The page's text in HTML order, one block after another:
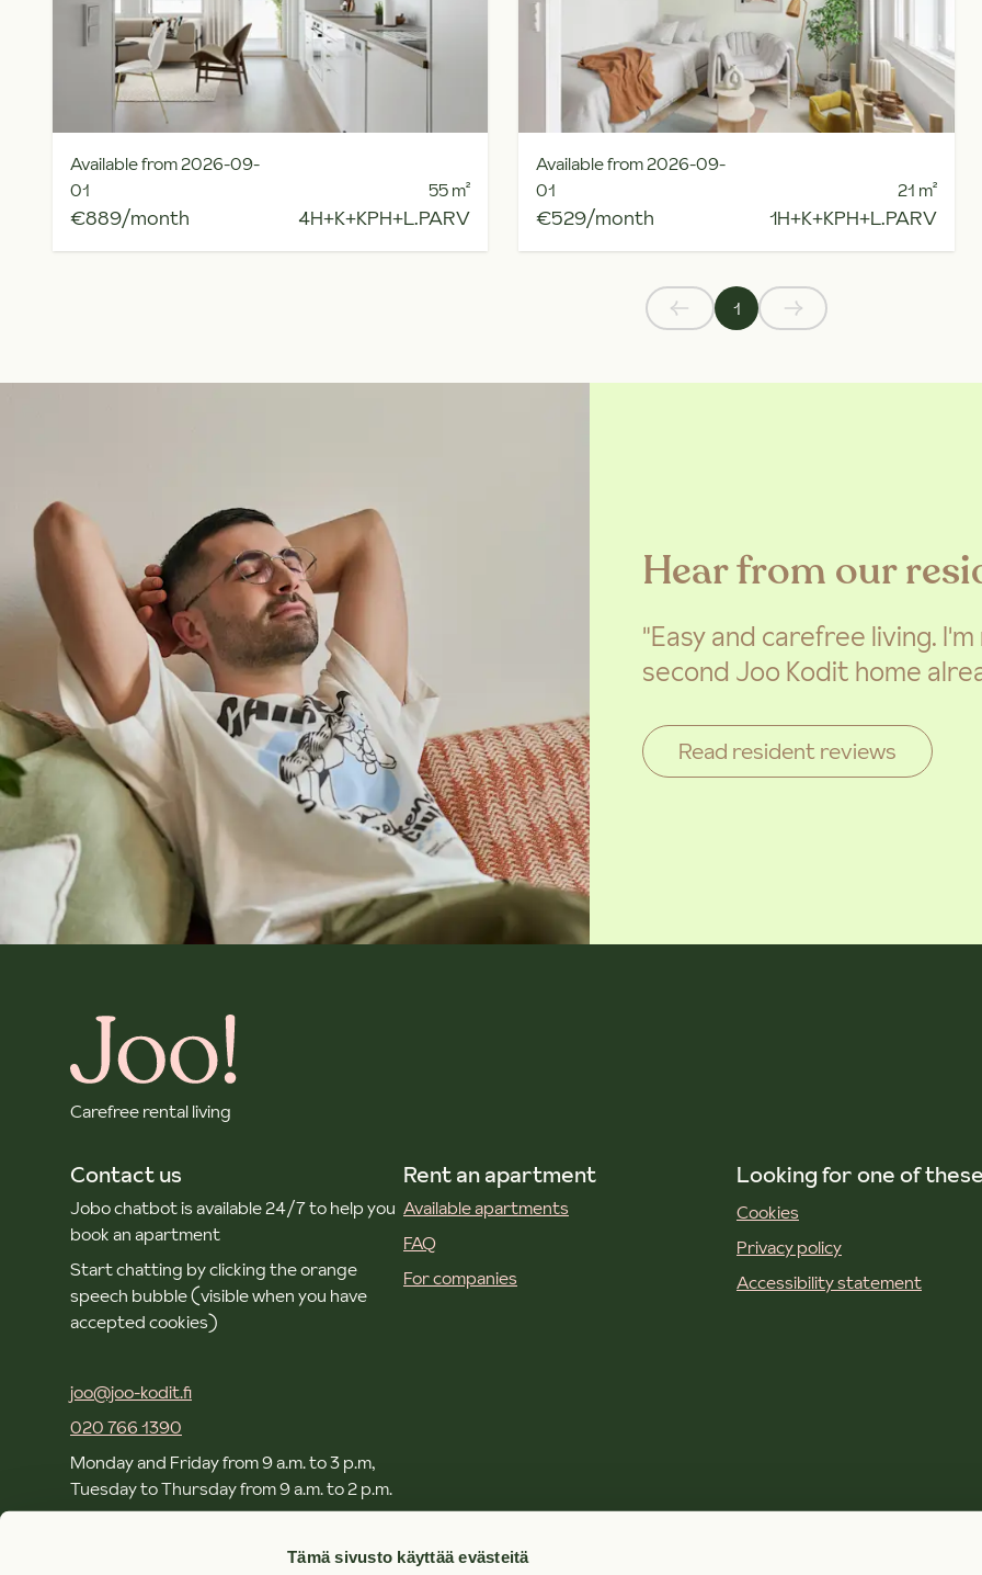
Tämä sivusto käyttää evästeitä
Available from 2026-09-
01
€889/month
55m²
4H+K+KPH+L.PARV
Available from 2026-09-
01
€529/month
21 m²
1H+K+KPH+L.PARV
1
Hear from our
"Easy and carefree living.
second Joo Kodit home
Read resident reviews
Carefree rental living
Contact us
Jobo chatbot is available 24/7 to help you
book an apartment
Start chatting by clicking the orange
speech bubble (visible when you have
accepted cookies)
joo@joo-kodit.fi
020 766 1390
Monday and Friday from 9 a.m. to 3 p.m,
Tuesday to Thursday from 9 a.m. to 2 p.m.
Rent an apartment
Available apartments
FAQ
For companies
Looking for one of
Cookies
Privacy policy
Accessibility statement